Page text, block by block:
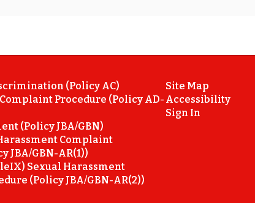
(Policy AC)
Procedure (Policy AD-
(Policy JBA/GBN)
Complaint
JBA/GBN-AR(1))
Sexual Harassment
(Policy JBA/GBN-AR(2))
Site Map
Accessibility
Sign In